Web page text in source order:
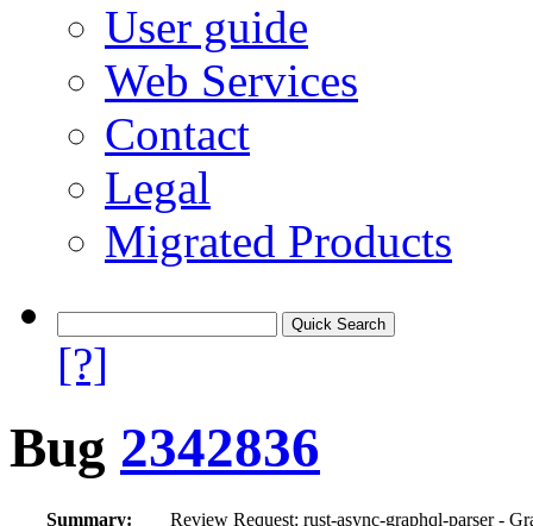
User guide
Web Services
Contact
Legal
Migrated Products
[?]
Bug 2342836
Summary:
Review Request: rust-async-graphql-parser -